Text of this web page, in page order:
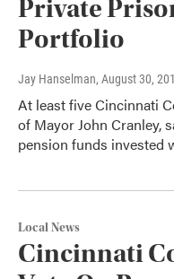
Private
Portfolio
Jay Hanselman, August 30,
At least five Cincinnati
of Mayor John Cranley,
pension funds invested
Local News
Cincinnati